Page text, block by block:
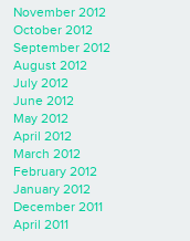
November 2012
October 2012
September 2012
August 2012
July 2012
June 2012
May 2012
April 2012
March 2012
February 2012
January 2012
December 2011
April 2011